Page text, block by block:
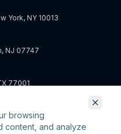
browsing
content, and analyze
York, NY 10013
NJ 07747
77001
92101